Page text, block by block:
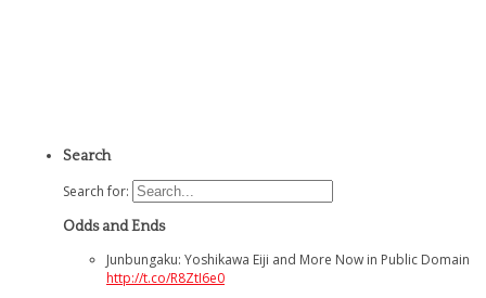
Search
Search for:
Odds and Ends
Junbungaku: Yoshikawa Eiji and More Now in Public Domain
http://t.co/R8ZtI6e0